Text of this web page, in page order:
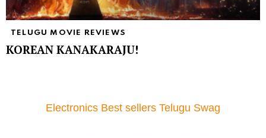
TELUGU MOVIE REVIEWS
KOREAN KANAKARAJU!
Electronics Best sellers Telugu Swag